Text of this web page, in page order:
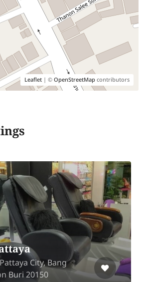
Leaflet | ©OpenStreetMapcontributors
Mall, Hairfriend Shop,
Phaholyothin Road,
Phaya Thai, Bangkok